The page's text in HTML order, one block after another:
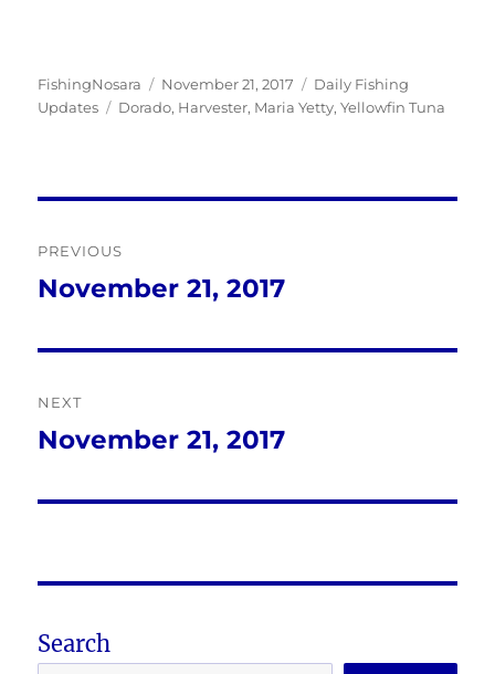
Author
FishingNosara
Posted
on
November 21, 2017 Categories
Daily Fishing
Updates
Tags
Dorado, Harvester, Maria Yetty,Yellowfin Tuna
navigation
PREVIOUS
Previous
November 21, 2017
NEXT
Next
November 21, 2017
Search